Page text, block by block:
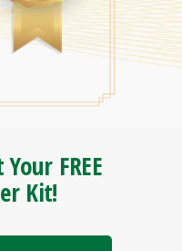
Your FREE
Kit!